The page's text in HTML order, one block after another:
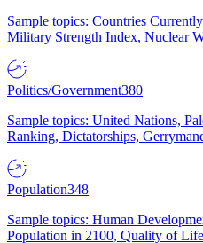
Sample topics: Countries
Military Strength Index, Nuclear
Politics/Government380
Sample topics: United Nations,
Ranking, Dictatorships,
Population348
Sample topics: Human
Population in 2100, Quality of Life